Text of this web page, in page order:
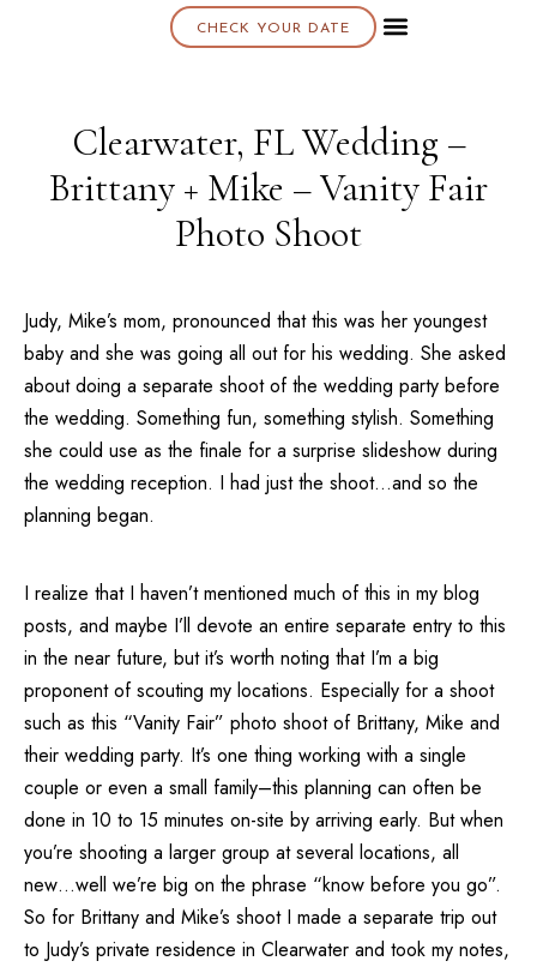
CHECK YOUR DATE
Clearwater, FL Wedding –
Brittany + Mike – Vanity Fair
Photo Shoot
Judy, Mike’s mom, pronounced that this was her youngest
baby and she was going all out for his wedding. She asked
about doing a separate shoot of the wedding party before
the wedding. Something fun, something stylish. Something
she could use as the finale for a surprise slideshow during
the wedding reception. I had just the shoot…and so the
planning began.
I realize that I haven’t mentioned much of this in my blog
posts, and maybe I’ll devote an entire separate entry to this
in the near future, but it’s worth noting that I’m a big
proponent of scouting my locations. Especially for a shoot
such as this “Vanity Fair” photo shoot of Brittany, Mike and
their wedding party. It’s one thing working with a single
couple or even a small family–this planning can often be
done in 10 to 15 minutes on-site by arriving early. But when
you’re shooting a larger group at several locations, all
new…well we’re big on the phrase “know before you go”.
So for Brittany and Mike’s shoot I made a separate trip out
to Judy’s private residence in Clearwater and took my notes,